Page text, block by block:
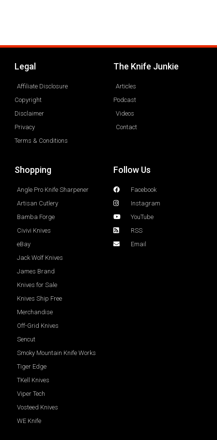
Legal
Affiliate Disclosure
Copyright
Disclaimer
Privacy
Terms & Conditions
The Knife Junkie
Articles
Podcast
Videos
Contact
Shopping
Angle Pro Knife Sharpener
Artisan Cutlery
Bamba Forge
Civivi Knives
eBay
Jack Wolf Knives
James Brand
Knives for Sale
Knives Ship Free
Merchandise
Off-Grid Knives
Sencut
Smoky Mountain Knife Works
Tiger Edge
TKell Knives
Viper Tech
Vosteed Knives
WE Knife
Follow Us
Facebook
Instagram
YouTube
RSS
Email